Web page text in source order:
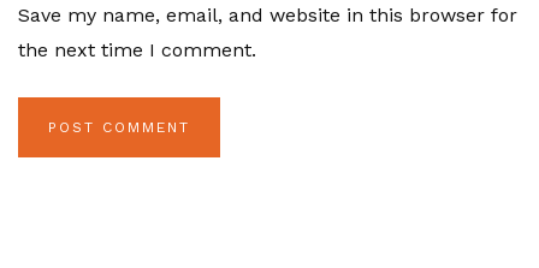
Save my name, email, and website in this browser for
the next time I comment.